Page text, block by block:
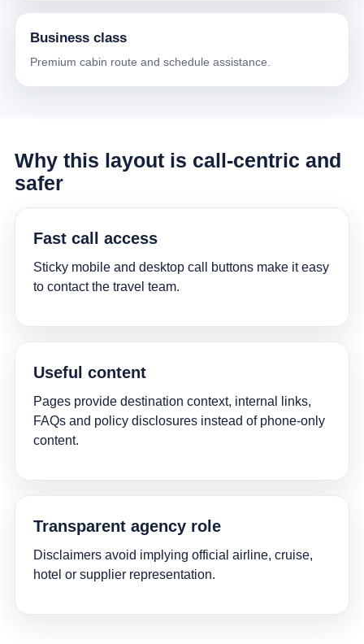
Business class
Premium cabin route and schedule assistance.
Why this layout is call-centric and
safer
Fast call access
Sticky mobile and desktop call buttons make it easy
to contact the travel team.
Useful content
Pages provide destination context, internal links,
FAQs and policy disclosures instead of phone-only
content.
Transparent agency role
Disclaimers avoid implying official airline, cruise,
hotel or supplier representation.